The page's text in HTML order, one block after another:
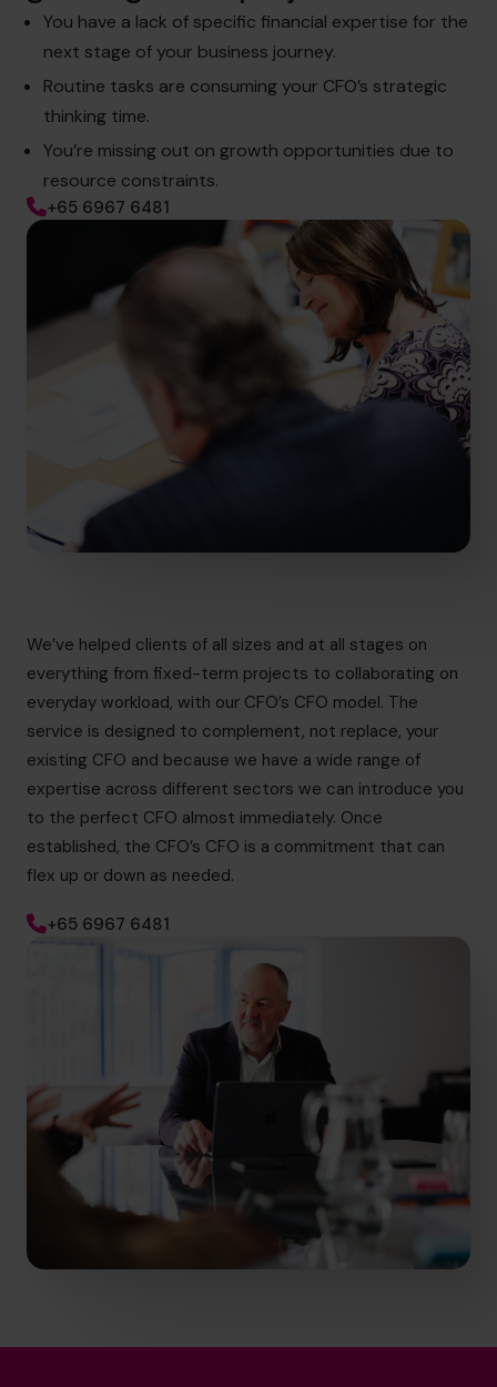
You have a lack of specific financial expertise for the
next stage of your business journey.
Routine tasks are consuming your CFO’s strategic
thinking time.
You’re missing out on growth opportunities due to
resource constraints.
+65 6967 6481
We’ve helped clients of all sizes and at all stages on
everything from fixed-term projects to collaborating on
everyday workload, with our CFO’s CFO model. The
service is designed to complement, not replace, your
existing CFO and because we have a wide range of
expertise across different sectors we can introduce you
to the perfect CFO almost immediately. Once
established, the CFO’s CFO is a commitment that can
flex up or down as needed.
+65 6967 6481